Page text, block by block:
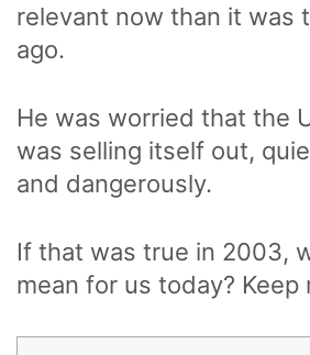
relevant now than it was
ago.
He was worried that the
was selling itself out,
and dangerously.
If that was true in 2003,
mean for us today? Keep